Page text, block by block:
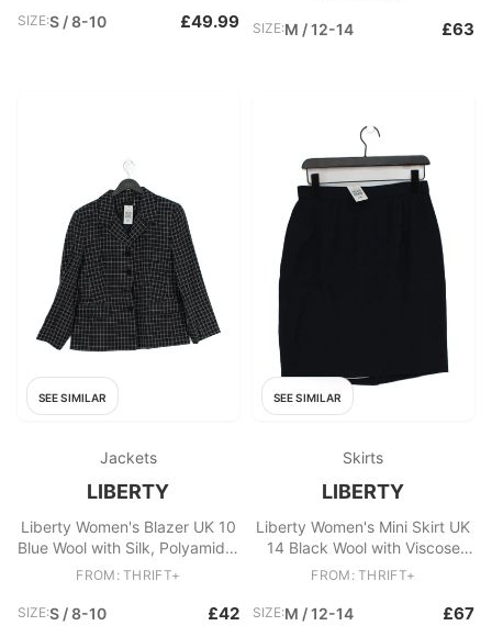
SIZE:S / 8-10 £49.99 SIZE:M / 12-14 £63
SEE SIMILAR
Jackets
LIBERTY
Liberty Women's Blazer UK 10
Blue Wool with Silk, Polyamide,
Viscose Overcoat
FROM: THRIFT+
SIZE:S / 8-10 £42
SEE SIMILAR
Skirts
LIBERTY
Liberty Women's Mini Skirt UK
14 Black Wool with Viscose
Short Mini
FROM: THRIFT+
SIZE:M / 12-14 £67